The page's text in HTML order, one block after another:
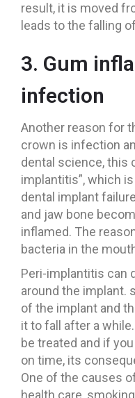
result, it is moved
leads to the falling
3. Gum
infection
Another reason for
crown is infection
dental science, this
implantitis”, which
dental implant
and jaw bone
inflamed. The
bacteria in the
Peri-implantitis can
around the implant.
of the implant and
it to fall after a
be treated and if
on time, its
One of the causes
health care,